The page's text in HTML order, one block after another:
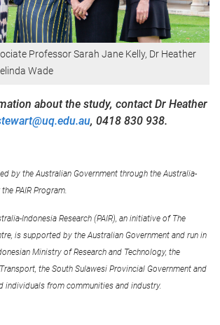
Professor Sarah Jane Kelly, Dr Heather
Wade
about the study, contact Dr Heather
, 0418 830 938.
by the Australian Government through the Australia-
PAIR Program.
Indonesia Research (PAIR), an initiative of The
is supported by the Australian Government and run in
Ministry of Research and Technology, the
the South Sulawesi Provincial Government and
individuals from communities and industry.